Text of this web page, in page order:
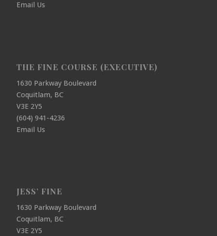
Email Us
THE FINE COURSE (EXECUTIVE)
1630 Parkway Boulevard
Coquitlam, BC
V3E 2Y5
(604) 941-4236
Email Us
JESS’ FINE
1630 Parkway Boulevard
Coquitlam, BC
V3E 2Y5